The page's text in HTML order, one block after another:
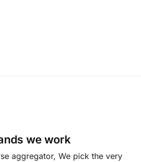
we work
aggregator, We pick the very